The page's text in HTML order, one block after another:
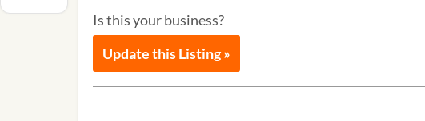
Is this your business?
Update this Listing »